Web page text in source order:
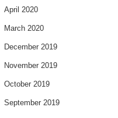
April 2020
March 2020
December 2019
November 2019
October 2019
September 2019